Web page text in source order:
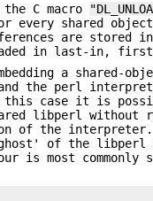
C macro
every shared
are stored
in last-in,
a shared-
the perl
case it is
libperl
of the
of the libperl
is most commonly